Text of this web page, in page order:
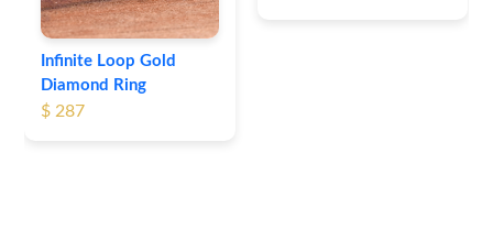
Infinite Loop Gold
Diamond Ring
$ 287